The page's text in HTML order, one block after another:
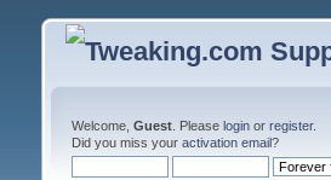
Welcome, Guest. Please loginor register.
Did you miss your activation email?